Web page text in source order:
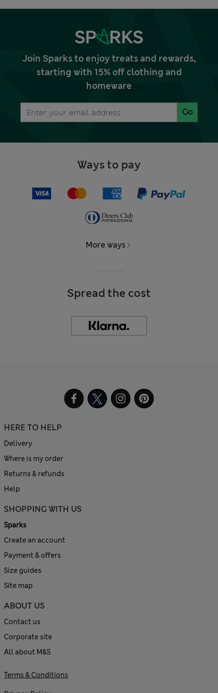
Join Sparks to enjoy treats and rewards,
starting with 15% off clothing and
homeware
Go
Ways to pay
More ways
Spread the cost
HERE TO HELP
Delivery
Where is my order
Returns & refunds
Help
SHOPPING WITH US
Sparks
Create an account
Payment & offers
Size guides
Site map
ABOUT US
Contact us
Corporate site
All about M&S
Terms & Conditions